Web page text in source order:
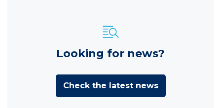
Looking for news?
Check the latest news